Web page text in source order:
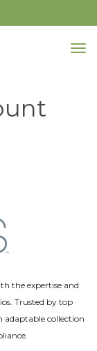
the expertise and
Trusted by top
adaptable collection